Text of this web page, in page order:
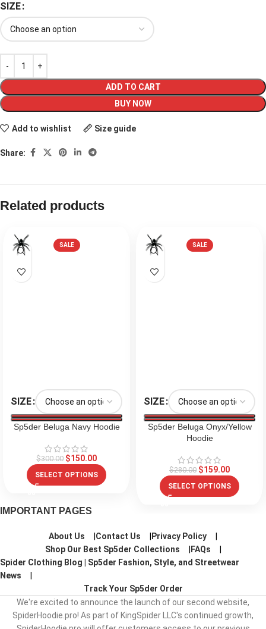
SIZE
ADD TO CART
BUY NOW
Add to wishlist Size guide
Share:
Related products
SALE
SIZE
Sp5der Beluga Navy Hoodie
$300.00 $150.00
SELECT OPTIONS
SALE
SIZE
Sp5der Beluga Onyx/Yellow
Hoodie
$280.00 $159.00
SELECT OPTIONS
IMPORTANT PAGES
About Us Contact Us
Privacy Policy
Shop Our Best Sp5der Collections
FAQs
Spider Clothing Blog | Sp5der Fashion, Style, and Streetwear
News
Track Your Sp5der Order
We're excited to announce the launch of our second website,
SpiderHoodie.pro! As part of KingSpider LLC's continued growth,